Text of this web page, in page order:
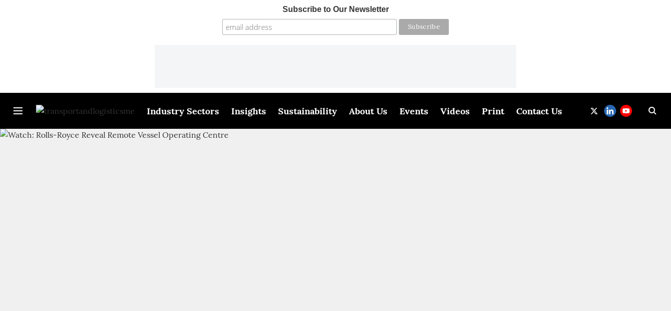
Subscribe to Our Newsletter
Industry Sectors Insights Sustainability About Us Events Videos Print Contact Us